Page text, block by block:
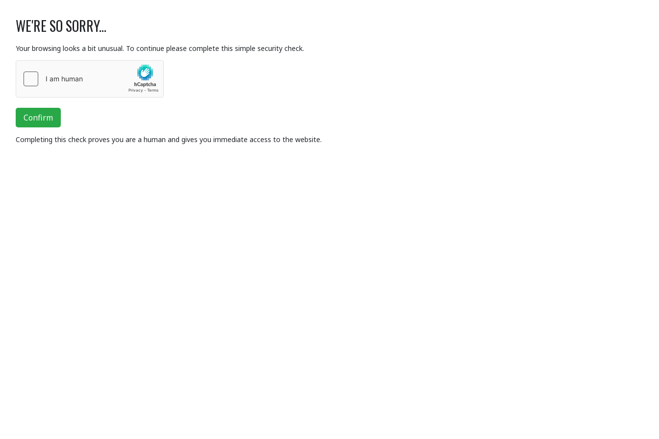
WE'RE SO SORRY...
Your browsing looks a bit unusual. To continue please complete this simple security check.
Confirm
Completing this check proves you are a human and gives you immediate access to the website.